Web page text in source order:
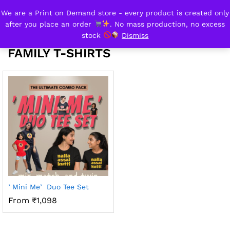
We are a Print on Demand store - every product is created only
after you place an order
. No mass production, no excess
stock
Dismiss
family t-shirts 0
FAMILY T-SHIRTS
ʼMini Meʼ Duo Tee Set
From ₹1,098